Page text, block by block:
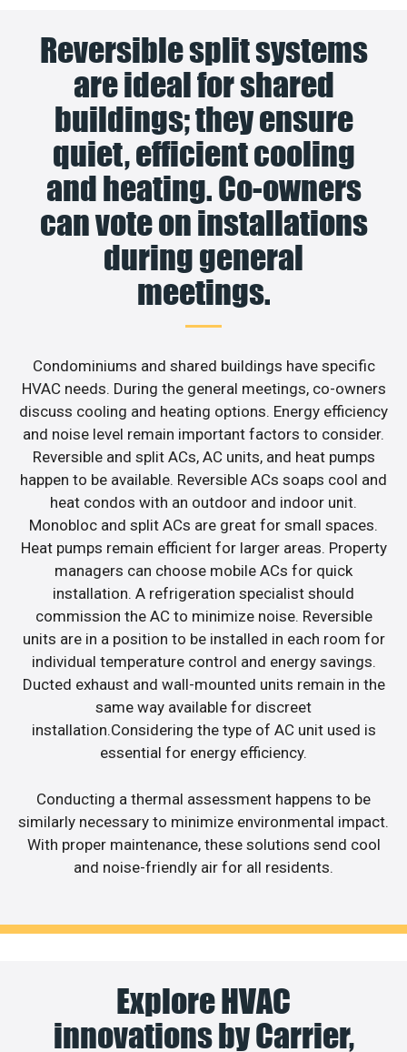
Reversible split systems
are ideal for shared
buildings; they ensure
quiet, efficient cooling
and heating. Co-owners
can vote on installations
during general
meetings.
Condominiums and shared buildings have specific
HVAC needs. During the general meetings, co-owners
discuss cooling and heating options. Energy efficiency
and noise level remain important factors to consider.
Reversible and split ACs, AC units, and heat pumps
happen to be available. Reversible ACs soaps cool and
heat condos with an outdoor and indoor unit.
Monobloc and split ACs are great for small spaces.
Heat pumps remain efficient for larger areas. Property
managers can choose mobile ACs for quick
installation. A refrigeration specialist should
commission the AC to minimize noise. Reversible
units are in a position to be installed in each room for
individual temperature control and energy savings.
Ducted exhaust and wall-mounted units remain in the
same way available for discreet
installation.Considering the type of AC unit used is
essential for energy efficiency.
Conducting a thermal assessment happens to be
similarly necessary to minimize environmental impact.
With proper maintenance, these solutions send cool
and noise-friendly air for all residents.
Explore HVAC
innovations by Carrier,